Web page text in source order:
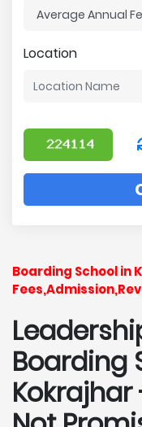
Location
Boarding School in
Boarding
Kokrajhar